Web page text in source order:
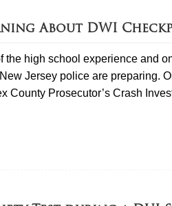
About DWI
the high school experience and
Jersey police are preparing.
County Prosecutor’s Crash